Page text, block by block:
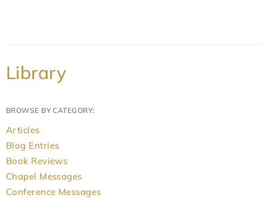
Library
BROWSE BY CATEGORY:
Articles
Blog Entries
Book Reviews
Chapel Messages
Conference Messages